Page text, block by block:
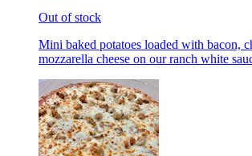
Out of stock
Mini baked potatoes loaded with bacon,
mozzarella cheese on our ranch white